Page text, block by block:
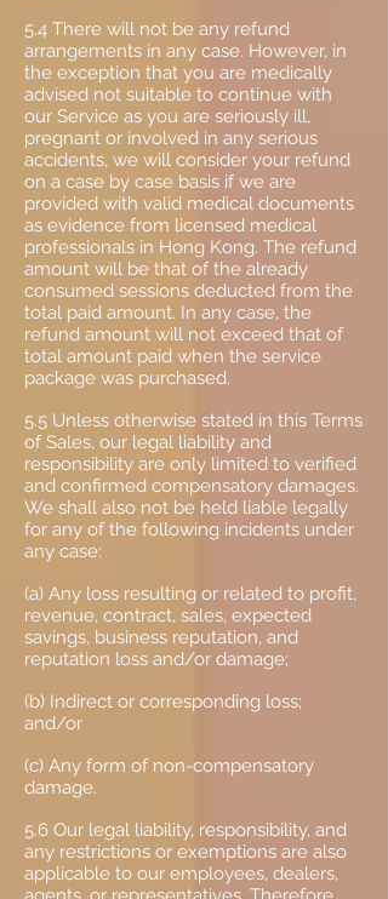
5.4 There will not be any refund
arrangements in any case. However, in
the exception that you are medically
advised not suitable to continue with
our Service as you are seriously ill,
pregnant or involved in any serious
accidents, we will consider your refund
on a case by case basis if we are
provided with valid medical documents
as evidence from licensed medical
professionals in Hong Kong. The refund
amount will be that of the already
consumed sessions deducted from the
total paid amount. In any case, the
refund amount will not exceed that of
total amount paid when the service
package was purchased.
5.5 Unless otherwise stated in this Terms
of Sales, our legal liability and
responsibility are only limited to verified
and confirmed compensatory damages.
We shall also not be held liable legally
for any of the following incidents under
any case:
(a) Any loss resulting or related to profit,
revenue, contract, sales, expected
savings, business reputation, and
reputation loss and/or damage;
(b) Indirect or corresponding loss;
and/or
(c) Any form of non-compensatory
damage.
5.6 Our legal liability, responsibility, and
any restrictions or exemptions are also
applicable to our employees, dealers,